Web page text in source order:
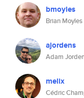
bmoyles
Brian Moyles
ajordens
Adam
melix
Cédric